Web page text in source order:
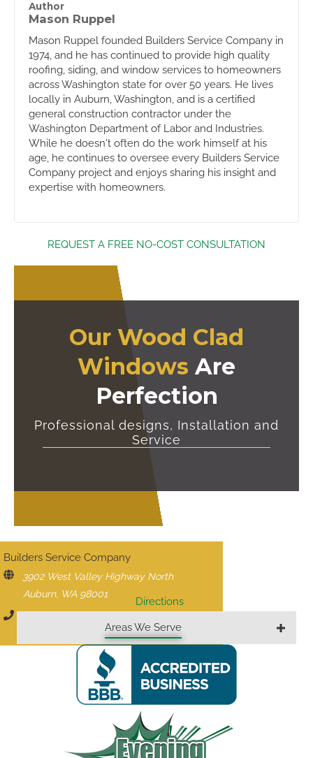
Builders Service Company
3902 West Valley Highway North
Auburn, WA 98001
Directions
Areas We Serve
Author
Mason Ruppel
Mason Ruppel founded Builders Service Company in
1974, and he has continued to provide high quality
roofing, siding, and window services to homeowners
across Washington state for over 50 years. He lives
locally in Auburn, Washington, and is a certified
general construction contractor under the
Washington Department of Labor and Industries.
While he doesn't often do the work himself at his
age, he continues to oversee every Builders Service
Company project and enjoys sharing his insight and
expertise with homeowners.
REQUEST A FREE NO-COST CONSULTATION
Our Wood Clad
Windows Are
Perfection
Professional designs, Installation and
Service